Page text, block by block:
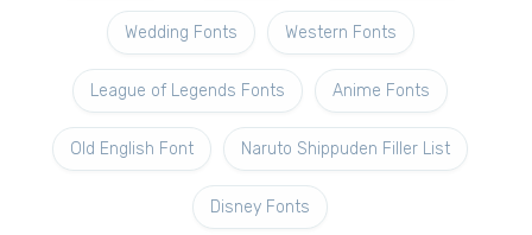
Wedding Fonts Western Fonts
League of Legends Fonts Anime Fonts
Old English Font Naruto Shippuden Filler List
Disney Fonts